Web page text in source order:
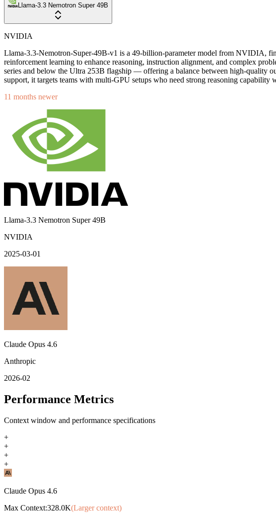
Llama-3.3 Nemotron Super 49B
NVIDIA
Llama-3.3-Nemotron-Super-49B-v1 is a 49-billion-parameter model from NVIDIA,
reinforcement learning to enhance reasoning, instruction alignment, and complex
series and below the Ultra 253B flagship — offering a balance between high-quality
support, it targets teams with multi-GPU setups who need strong reasoning capability
11 months newer
Llama-3.3 Nemotron Super 49B
NVIDIA
2025-03-01
Claude Opus 4.6
Anthropic
2026-02
Performance Metrics
Context window and performance specifications
+
+
+
+
Claude Opus 4.6
Max Context:328.0K(Larger context)